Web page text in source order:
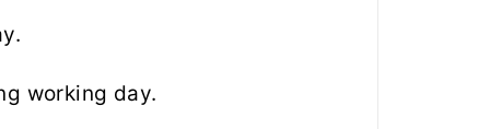
working day.